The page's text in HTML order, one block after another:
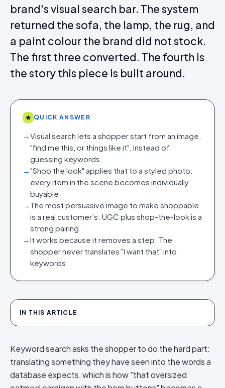
brand's visual search bar. The system
returned the sofa, the lamp, the rug, and
a paint colour the brand did not stock.
The first three converted. The fourth is
the story this piece is built around.
★ QUICK ANSWER
→Visual search lets a shopper start from an image,
"find me this, or things like it", instead of
guessing keywords.
→"Shop the look" applies that to a styled photo:
every item in the scene becomes individually
buyable.
→ The most persuasive image to make shoppable
is a real customer’s. UGC plus shop-the-look is a
strong pairing.
→It works because it removes a step. The
shopper never translates "I want that" into
keywords.
IN THIS ARTICLE
Keyword search asks the shopper to do the hard part:
translating something they have seen into the words a
database expects, which is how "that oversized